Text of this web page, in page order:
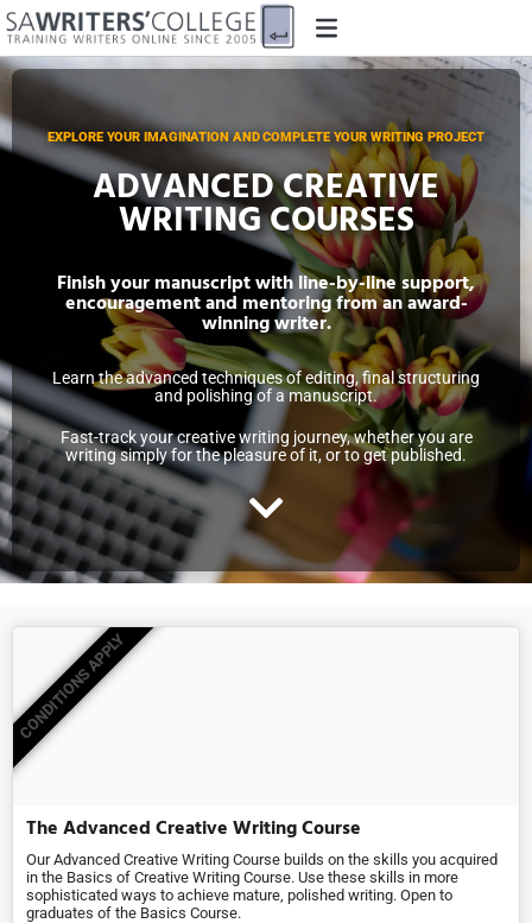
EXPLORE YOUR IMAGINATION AND COMPLETE YOUR WRITING PROJECT
ADVANCED CREATIVE
WRITING COURSES
Finish your manuscript with line-by-line support,
encouragement and mentoring from an award-
winning writer.
Learn the advanced techniques of editing, final structuring
and polishing of a manuscript.
Fast-track your creative writing journey, whether you are
writing simply for the pleasure of it, or to get published.
The Advanced Creative Writing Course
Our Advanced Creative Writing Course builds on the skills you acquired
in the Basics of Creative Writing Course. Use these skills in more
sophisticated ways to achieve mature, polished writing. Open to
graduates of the Basics Course.
CONDITIONS APPLY